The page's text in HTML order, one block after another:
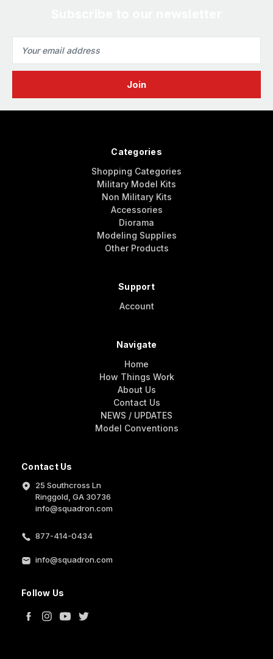
Address
Contact Us
25 Southcross Ln
Ringgold, GA 30736
info@squadron.com
877-414-0434
info@squadron.com
Follow Us
Categories
Shopping Categories
Military Model Kits
Non Military Kits
Accessories
Diorama
Modeling Supplies
Other Products
Support
Account
Navigate
Home
How Things Work
About Us
Contact Us
NEWS / UPDATES
Model Conventions